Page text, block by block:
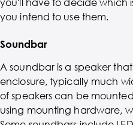
you intend to use them.
Soundbar
A soundbar is a speaker
enclosure, typically much
of speakers can be
using mounting hardware,